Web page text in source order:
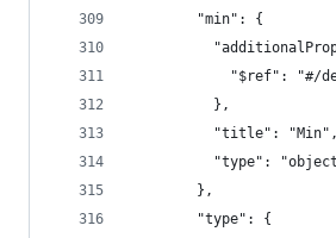
        "min": {
"$ref": "#/
          },
          "title": "Min",
"type":
        },
        "type": {